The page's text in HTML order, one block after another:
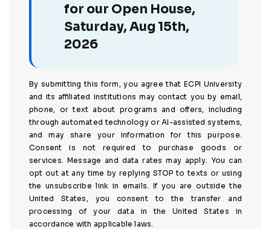
for our Open House,
Saturday, Aug 15th,
2026
By submitting this form, you agree that ECPI University
and its affiliated institutions may contact you by email,
phone, or text about programs and offers, including
through automated technology or AI-assisted systems,
and may share your information for this purpose.
Consent is not required to purchase goods or
services. Message and data rates may apply. You can
opt out at any time by replying STOP to texts or using
the unsubscribe link in emails. If you are outside the
United States, you consent to the transfer and
processing of your data in the United States in
accordance with applicable laws.